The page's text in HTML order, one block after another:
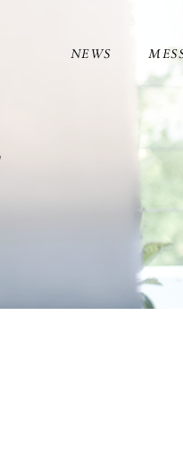
NEWS